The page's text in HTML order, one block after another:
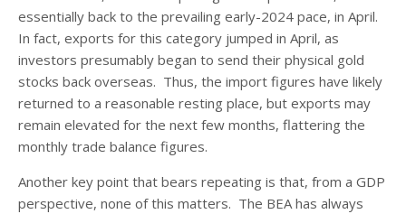
essentially back to the prevailing early-2024 pace, in April.
In fact, exports for this category jumped in April, as
investors presumably began to send their physical gold
stocks back overseas. Thus, the import figures have likely
returned to a reasonable resting place, but exports may
remain elevated for the next few months, flattering the
monthly trade balance figures.
Another key point that bears repeating is that, from a GDP
perspective, none of this matters. The BEA has always